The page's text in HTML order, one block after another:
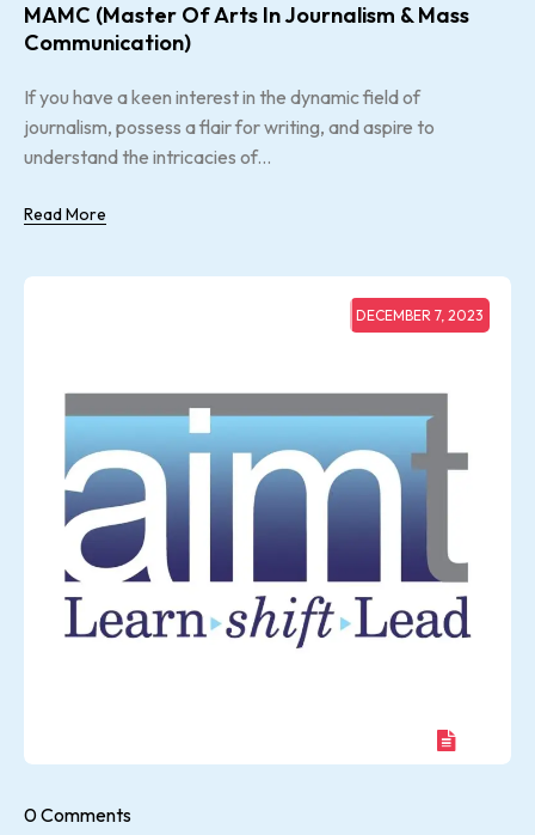
MAMC (Master Of Arts In Journalism & Mass
Communication)
If you have a keen interest in the dynamic field of
journalism, possess a flair for writing, and aspire to
understand the intricacies of...
Read More
DECEMBER 7, 2023
0 Comments